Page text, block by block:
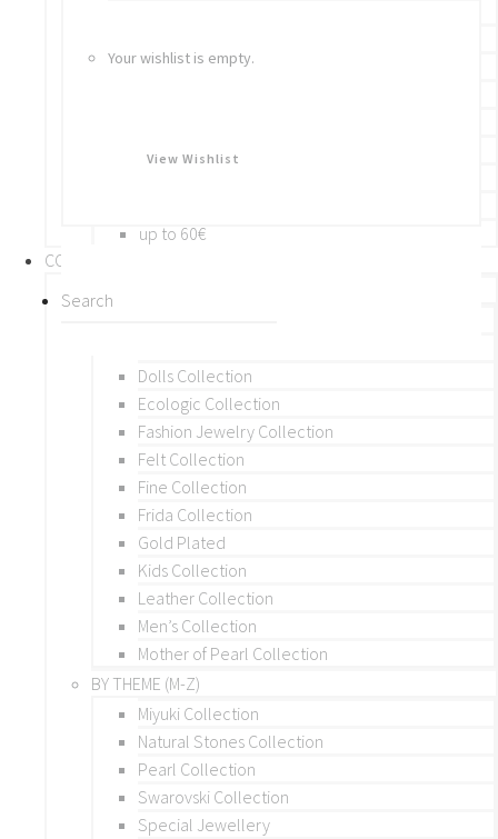
Your wishlist is empty.
View Wishlist
Brooches
BY PRICE
up to 60€
COLLECTIONS
BY THEME (A-M)
Dolls Collection
Ecologic Collection
Fashion Jewelry Collection
Felt Collection
Fine Collection
Frida Collection
Gold Plated
Kids Collection
Leather Collection
Men’s Collection
Mother of Pearl Collection
BY THEME (M-Z)
Miyuki Collection
Natural Stones Collection
Pearl Collection
Swarovski Collection
Special Jewellery